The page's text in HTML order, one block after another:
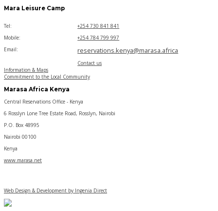
Mara Leisure Camp
Tel:
Mobile:
Email:
+254 730 841 841
+254 784 799 997
reservations.kenya@marasa.africa
Contact us
Information & Maps
Commitment to the Local Community
Marasa Africa Kenya
Central Reservations Office - Kenya
6 Rosslyn Lone Tree Estate Road, Rosslyn, Nairobi
P.O. Box 48995
Nairobi 00100
Kenya
www.marasa.net
Web Design & Development by Ingenia Direct